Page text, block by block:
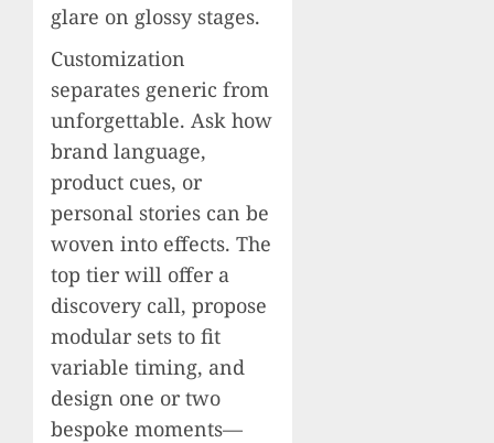
glare on glossy stages.
Customization
separates generic from
unforgettable. Ask how
brand language,
product cues, or
personal stories can be
woven into effects. The
top tier will offer a
discovery call, propose
modular sets to fit
variable timing, and
design one or two
bespoke moments—